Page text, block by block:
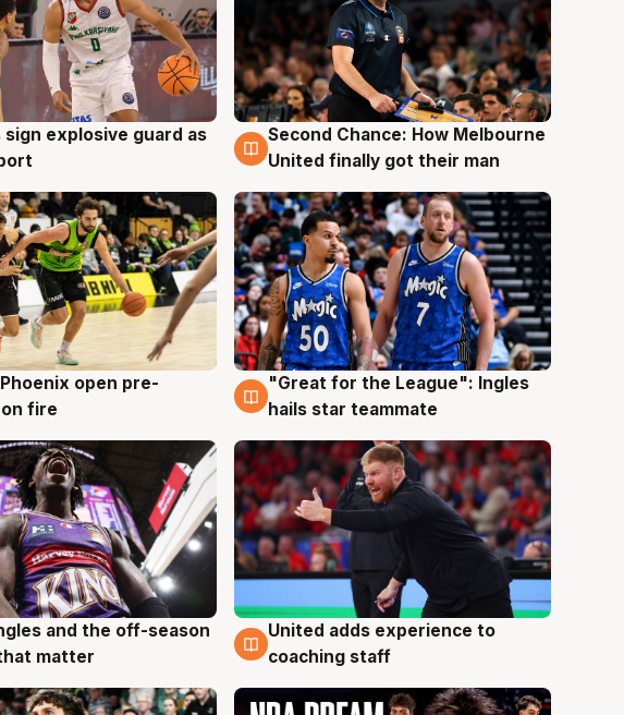
sign explosive guard as
7 Aug
Second Chance: How Melbourne
United finally got their man
open pre-
fire
6 Aug
"Great for the League": Ingles
hails star teammate
and the off-season
matter
6 Aug
United adds experience to
coaching staff